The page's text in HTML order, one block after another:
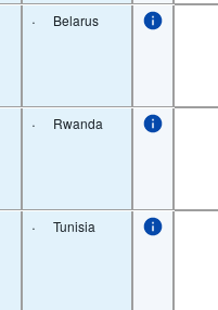
· Belarus
· Rwanda
· Tunisia